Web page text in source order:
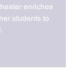
enriches
students to